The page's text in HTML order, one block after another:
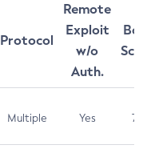
Protocol
Remote
Exploit
w/o
Auth.
Multiple Yes 7.5